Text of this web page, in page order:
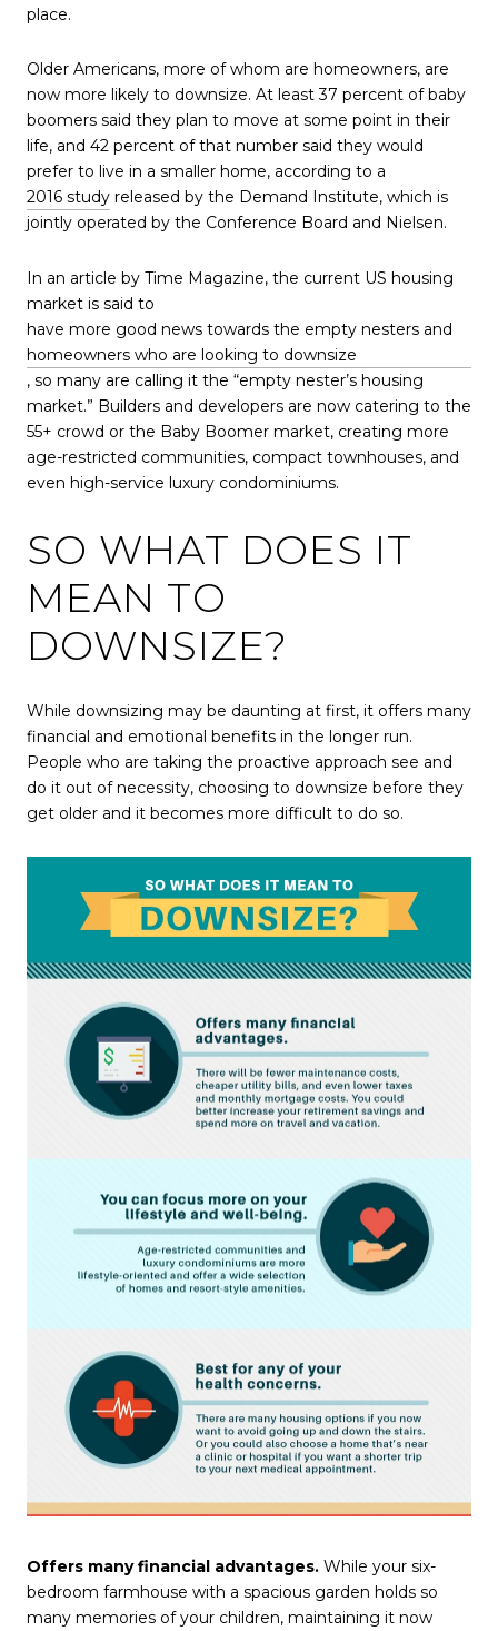
place.
Older Americans, more of whom are homeowners, are
now more likely to downsize. At least 37 percent of baby
boomers said they plan to move at some point in their
life, and 42 percent of that number said they would
prefer to live in a smaller home, according to a
2016 study released by the Demand Institute, which is
jointly operated by the Conference Board and Nielsen.
In an article by Time Magazine, the current US housing
market is said to
have more good news towards the empty nesters and
homeowners who are looking to downsize
, so many are calling it the “empty nester’s housing
market.” Builders and developers are now catering to the
55+ crowd or the Baby Boomer market, creating more
age-restricted communities, compact townhouses, and
even high-service luxury condominiums.
SO WHAT DOES IT
MEAN TO
DOWNSIZE?
While downsizing may be daunting at first, it offers many
financial and emotional benefits in the longer run.
People who are taking the proactive approach see and
do it out of necessity, choosing to downsize before they
get older and it becomes more difficult to do so.
Offers many financial advantages. While your six-
bedroom farmhouse with a spacious garden holds so
many memories of your children, maintaining it now